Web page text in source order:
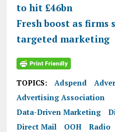
to hit £46bn
Fresh boost as firms
targeted marketing
TOPICS: Adspend
Advertising Association
Data-Driven Marketing
Direct Mail
OOH Radio